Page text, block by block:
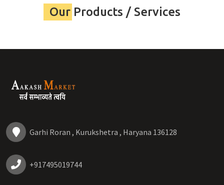
Our Products / Services
Garhi Roran , Kurukshetra , Haryana 136128
+917495019744